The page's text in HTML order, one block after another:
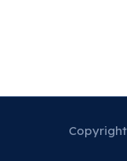
Copyright